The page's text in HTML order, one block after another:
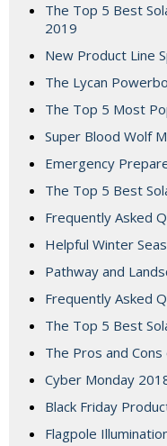
The Top 5 Best
2019
New Product Line
The Lycan
The Top 5 Most
Super Blood Wolf
Emergency
The Top 5 Best
Frequently Asked
Helpful Winter
Pathway and
Frequently Asked
The Top 5 Best
The Pros and
Cyber Monday
Black Friday
Flagpole